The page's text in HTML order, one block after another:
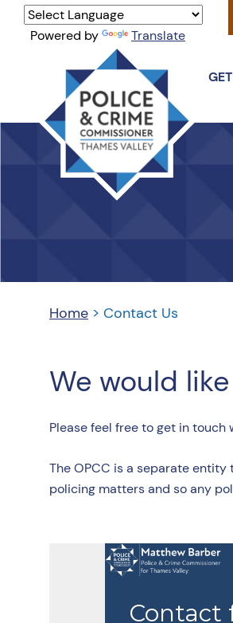
Thames
Valley
Home > Contact Us
We would
Please feel free to get in
The OPCC is a separate entity
policing matters and so any
Powered by Translate